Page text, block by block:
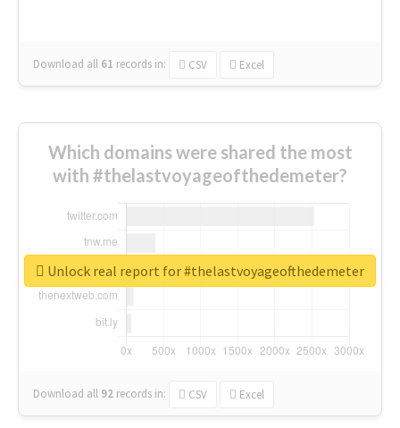
Download all 61 records in: CSV Excel
Which domains were shared the most
with #thelastvoyageofthedemeter?
Download all 92 records in: CSV Excel
Unlock real report for #thelastvoyageofthedemeter